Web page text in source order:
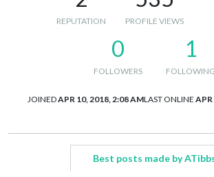
REPUTATION PROFILE VIEWS
0
FOLLOWERS
1
FOLLOWING
JOINEDAPR 10, 2018, 2:08 AMLAST ONLINE APR
Best posts made by